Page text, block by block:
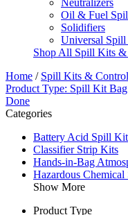
Neutralizers
Oil & Fuel
Solidifiers
Universal
Shop All Spill Kits &
Home / Spill Kits & Control
Product Type: Spill Kit Bag
Done
Categories
Battery Acid Spill
Classifier Strip Kits
Hands-in-Bag
Hazardous
Show More
Product Type